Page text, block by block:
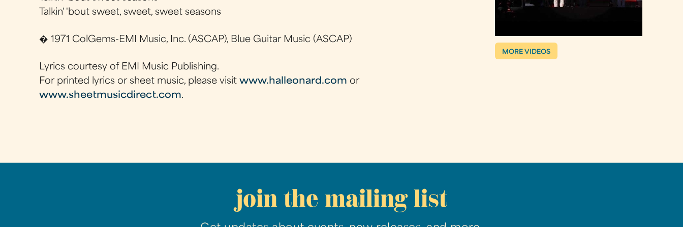
Talkin' 'bout sweet, sweet, sweet seasons
� 1971 ColGems-EMI Music, Inc. (ASCAP), Blue Guitar Music (ASCAP)
Lyrics courtesy of EMI Music Publishing.
For printed lyrics or sheet music, please visitwww.halleonard.com or
www.sheetmusicdirect.com.
MORE VIDEOS
join the mailing list